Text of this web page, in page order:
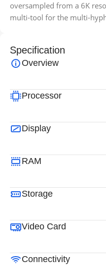
oversampled from a 6K
multi-tool for the multi-
Specification
Overview
Processor
Display
RAM
Storage
Video Card
Connectivity